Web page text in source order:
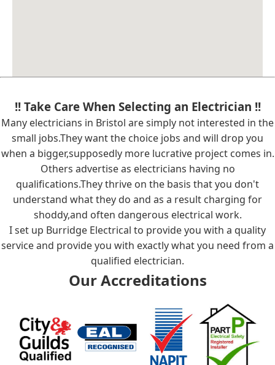
!! Take Care When Selecting an Electrician !!
Many electricians in Bristol are simply not interested in the
small jobs.They want the choice jobs and will drop you
when a bigger,supposedly more lucrative project comes in.
Others advertise as electricians having no
qualifications.They thrive on the basis that you don't
understand what they do and as a result charging for
shoddy,and often dangerous electrical work.
I set up Burridge Electrical to provide you with a quality
service and provide you with exactly what you need from a
qualified electrician.
Our Accreditations